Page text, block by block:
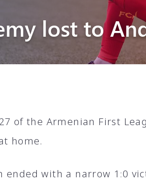
lost to
of the Armenian First
home.
ended with a narrow 1։0